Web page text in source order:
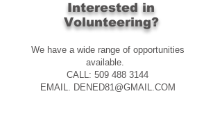
Interested in
Volunteering?
We have a wide range of opportunities
available.
CALL: 509 488 3144
EMAIL. DENED81@GMAIL.COM